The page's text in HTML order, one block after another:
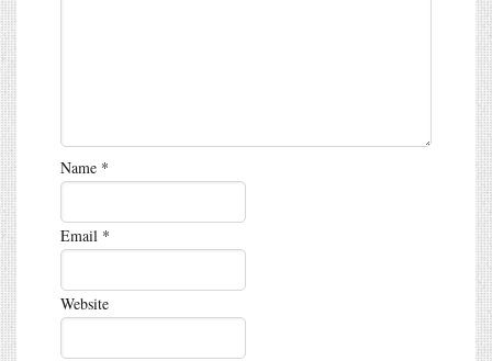
Name *
Email *
Website